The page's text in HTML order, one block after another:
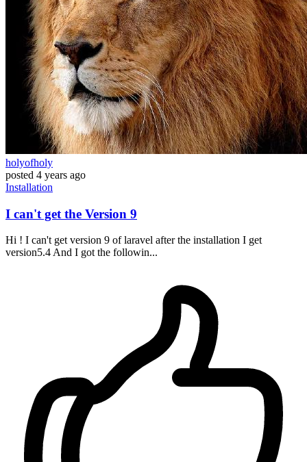
holyofholy
posted 4 years ago
Installation
I can't get the Version 9
Hi ! I can't get version 9 of laravel after the installation I get
version5.4 And I got the followin...